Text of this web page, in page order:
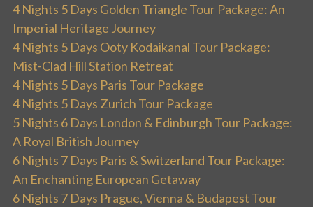
4 Nights 5 Days Golden Triangle Tour Package: An
Imperial Heritage Journey
4 Nights 5 Days Ooty Kodaikanal Tour Package:
Mist-Clad Hill Station Retreat
4 Nights 5 Days Paris Tour Package
4 Nights 5 Days Zurich Tour Package
5 Nights 6 Days London & Edinburgh Tour Package:
A Royal British Journey
6 Nights 7 Days Paris & Switzerland Tour Package:
An Enchanting European Getaway
6 Nights 7 Days Prague, Vienna & Budapest Tour